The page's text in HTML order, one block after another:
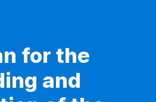
for the
and